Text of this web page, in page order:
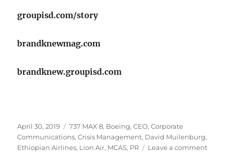
groupisd.com/story
brandknewmag.com
brandknew.groupisd.com
Posted
on
April 30, 2019 Tags
737 MAX 8, Boeing,CEO,Corporate
Communications,Crisis Management, David Muilenburg,
Ethiopian Airlines, Lion Air, MCAS, PR Leave a commenton